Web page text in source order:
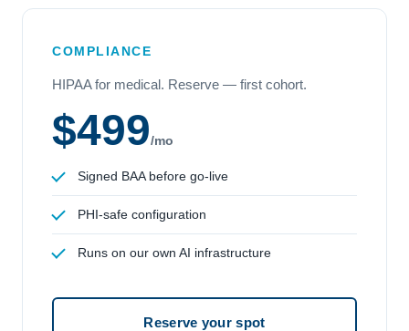
COMPLIANCE
HIPAA for medical. Reserve — first cohort.
$499/mo
Signed BAA before go-live
PHI-safe configuration
Runs on our own AI infrastructure
Reserve your spot